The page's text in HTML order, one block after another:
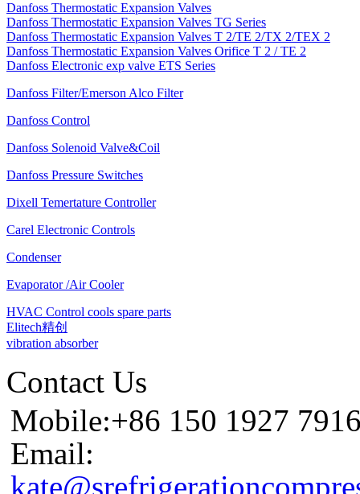
Danfoss Thermostatic Expansion Valves
Danfoss Thermostatic Expansion Valves TG Series
Danfoss Thermostatic Expansion Valves T 2/TE 2/TX 2/TEX 2
Danfoss Thermostatic Expansion Valves Orifice T 2 / TE 2
Danfoss Electronic exp valve ETS Series
Danfoss Filter/Emerson Alco Filter
Danfoss Control
Danfoss Solenoid Valve&Coil
Danfoss Pressure Switches
Dixell Temertature Controller
Carel Electronic Controls
Condenser
Evaporator /Air Cooler
HVAC Control cools spare parts
Elitech精创
vibration absorber
Contact Us
Mobile:+86 150 1927
Email: